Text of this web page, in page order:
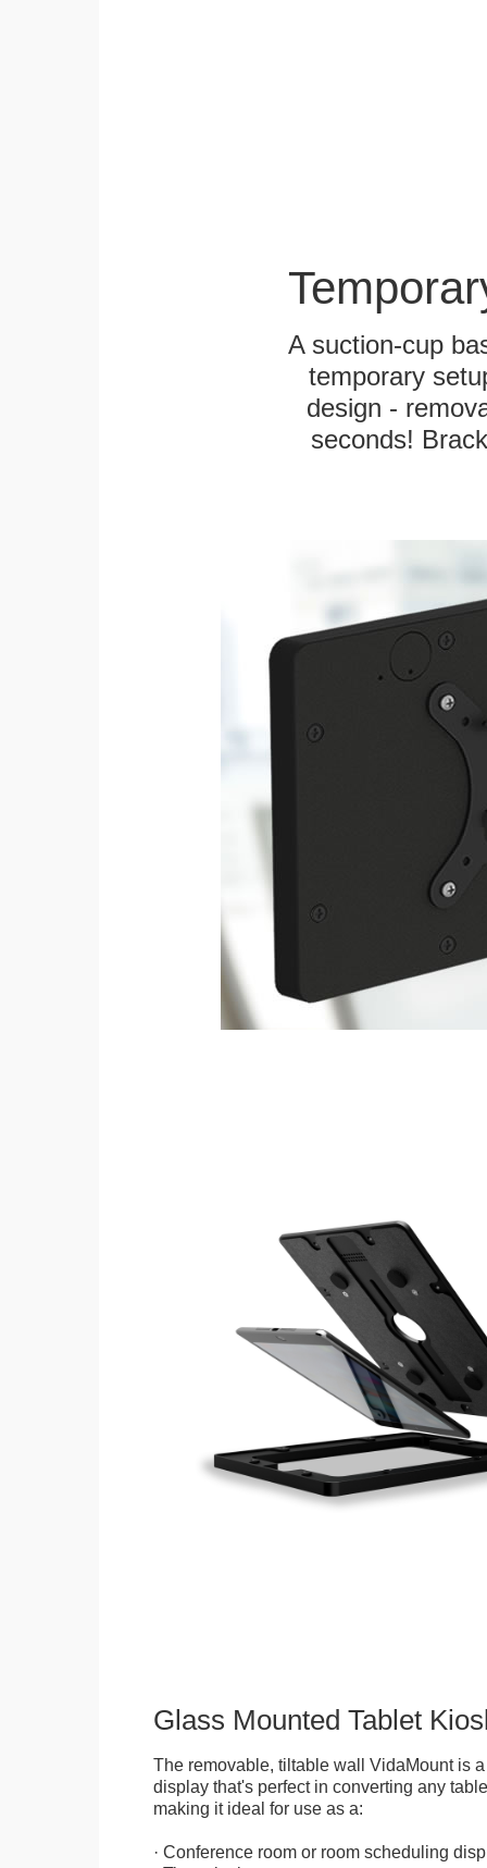
A suction-cup
temporary
design -
seconds!
Glass Mounted Tablet
The removable, tiltable wall VidaMount is
display that's perfect in converting any
making it ideal for use as a:
· Conference room or room scheduling